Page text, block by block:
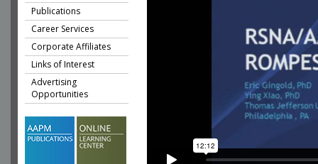
Publications
Career Services
Corporate Affiliates
Links of Interest
Advertising
Opportunities